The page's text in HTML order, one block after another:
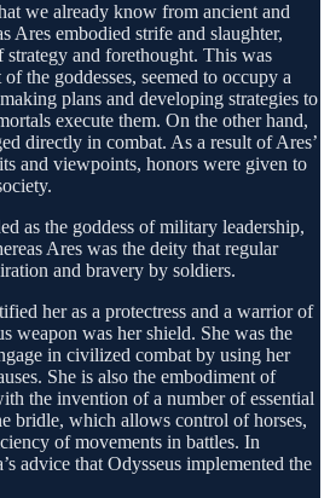
we already know from ancient and
Ares embodied strife and slaughter,
strategy and forethought. This was
the goddesses, seemed to occupy a
plans and developing strategies to
execute them. On the other hand,
directly in combat. As a result of Ares’
and viewpoints, honors were given to
as the goddess of military leadership,
Ares was the deity that regular
and bravery by soldiers.
her as a protectress and a warrior of
weapon was her shield. She was the
in civilized combat by using her
She is also the embodiment of
the invention of a number of essential
bridle, which allows control of horses,
of movements in battles. In
advice that Odysseus implemented the